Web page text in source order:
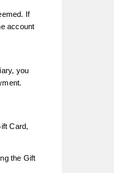
If
account
you
Card,
the Gift